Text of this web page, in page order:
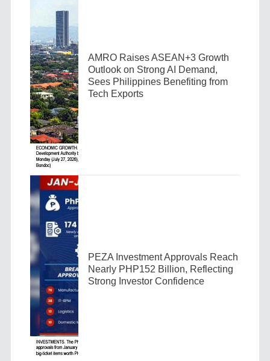
AMRO Raises ASEAN+3 Growth
Outlook on Strong AI Demand,
Sees Philippines Benefiting from
Tech Exports
PEZA Investment Approvals Reach
Nearly PHP152 Billion, Reflecting
Strong Investor Confidence